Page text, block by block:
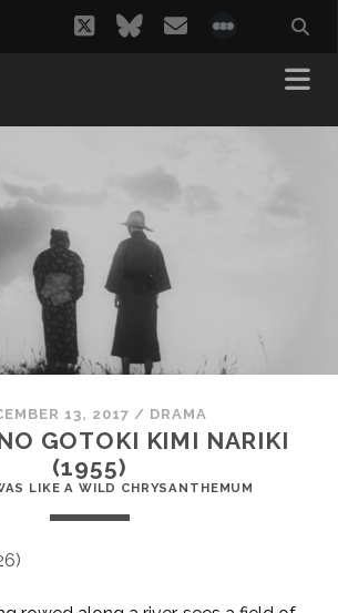
twitterbluesky
email
13, 2017 / DRAMA
GOTOKI KIMI NARIKI
(1955)
LIKE A WILD CHRYSANTHEMUM
)